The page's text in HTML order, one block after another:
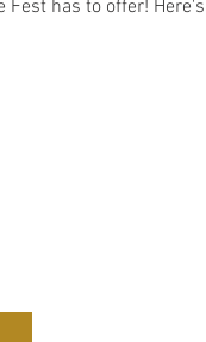
has to offer!